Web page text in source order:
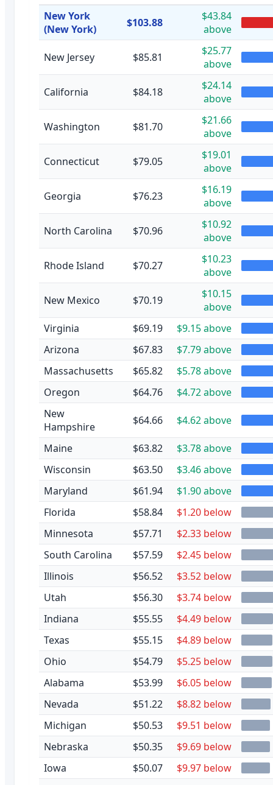
New York
(New York)
$103.88
$43.84
above
New Jersey $85.81
$25.77
above
California $84.18
$24.14
above
Washington $81.70
$21.66
above
Connecticut $79.05
$19.01
above
Georgia $76.23
$16.19
above
North Carolina $70.96
$10.92
above
Rhode Island $70.27
$10.23
above
New Mexico $70.19
$10.15
above
Virginia
$69.19
$9.15 above
Arizona
$67.83
$7.79 above
Massachusetts
$65.82
$5.78 above
Oregon
$64.76
$4.72 above
New
Hampshire
$64.66 $4.62 above
Maine $63.82
$3.78 above
Wisconsin
$63.50
$3.46 above
Maryland
$61.94
$1.90 above
Florida
$58.84
$1.20 below
Minnesota
$57.71
$2.33 below
South Carolina
$57.59
$2.45 below
Illinois
$56.52
$3.52 below
Utah
$56.30
$3.74 below
Indiana
$55.55
$4.49 below
Texas
$55.15
$4.89 below
Ohio
$54.79
$5.25 below
Alabama
$53.99
$6.05 below
Nevada
$51.22
$8.82 below
Michigan
$50.53
$9.51 below
Nebraska
$50.35
$9.69 below
Iowa
$50.07
$9.97 below